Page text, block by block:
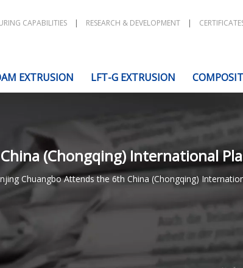
CAPABILITIES | RESEARCH & DEVELOPMENT |
EXTRUSION LFT-G EXTRUSION
(Chongqing) International
Chuangbo Attends the 6th China (Chongqing)